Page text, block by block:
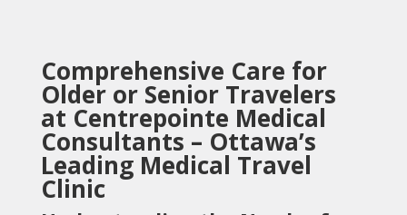
Comprehensive Care for
Older or Senior Travelers
at Centrepointe Medical
Consultants – Ottawa’s
Leading Medical Travel
Clinic